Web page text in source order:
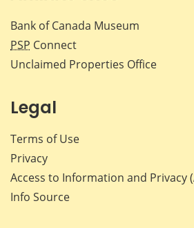
Bank of Canada Museum
PSP Connect
Unclaimed Properties Office
Legal
Terms of Use
Privacy
Access to Information and Privacy
Info Source